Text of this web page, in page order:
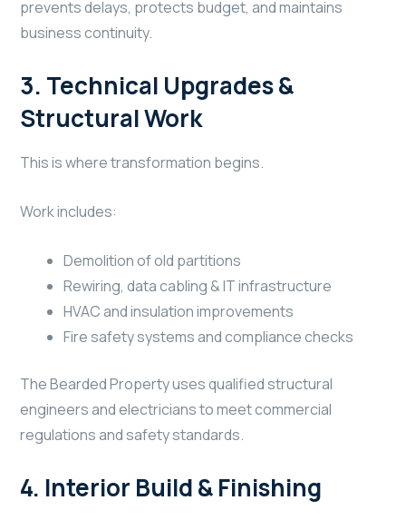
prevents delays, protects budget, and maintains
business continuity.
3. Technical Upgrades &
Structural Work
This is where transformation begins.
Work includes:
Demolition of old partitions
Rewiring, data cabling & IT infrastructure
HVAC and insulation improvements
Fire safety systems and compliance checks
The Bearded Property uses qualified structural
engineers and electricians to meet commercial
regulations and safety standards.
4. Interior Build & Finishing